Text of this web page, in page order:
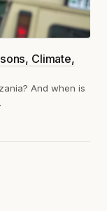
Climate,
And when is